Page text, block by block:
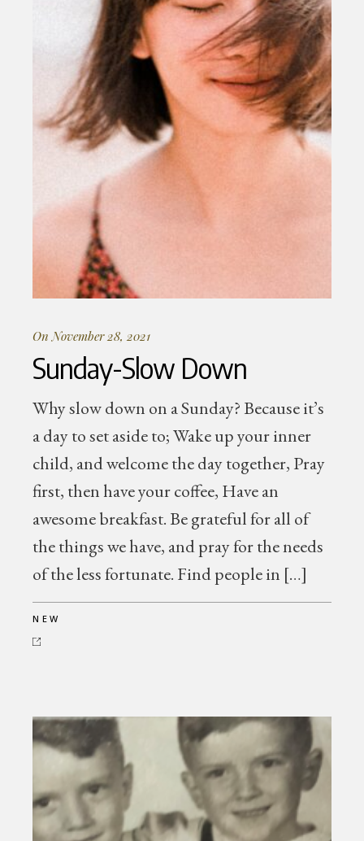
On November 28, 2021
Sunday-Slow Down
Why slow down on a Sunday? Because it’s
a day to set aside to; Wake up your inner
child, and welcome the day together, Pray
first, then have your coffee, Have an
awesome breakfast. Be grateful for all of
the things we have, and pray for the needs
of the less fortunate. Find people in […]
NEW